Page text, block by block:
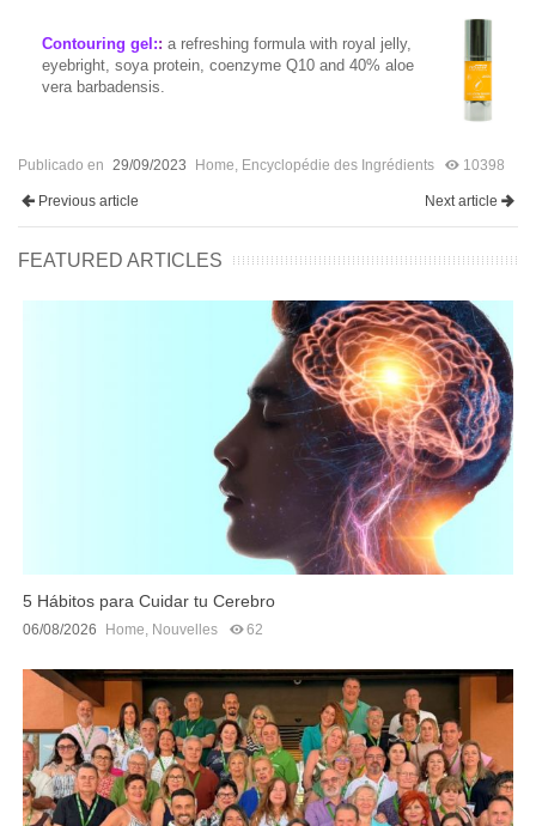
Contouring gel:: a refreshing formula with royal jelly,
eyebright, soya protein, coenzyme Q10 and 40% aloe
vera barbadensis.
Publicado en 29/09/2023 Home Encyclopédie des Ingrédients 10398
Previous article Next article
FEATURED ARTICLES
5 Hábitos para Cuidar tu Cerebro
06/08/2026 Home Nouvelles 62